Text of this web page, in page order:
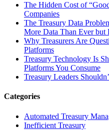
The Hidden Cost of
Companies
The Treasury Data
More Data Than Ever but
Why Treasurers Are
Platforms
Treasury Technology Is
Platforms You Consume
Treasury Leaders
Categories
Automated Treasury
Inefficient Treasury